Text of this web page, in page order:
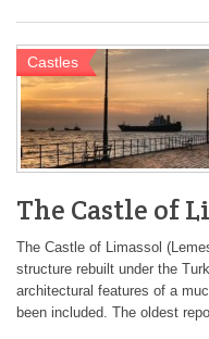
Castles
The Castle of
The Castle of Limassol
structure rebuilt under the
architectural features of a
been included. The oldest